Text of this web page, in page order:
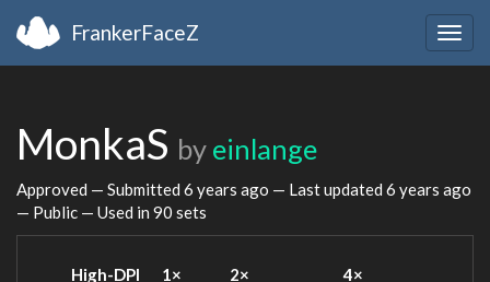
FrankerFaceZ
MonkaS by einlange
Approved — Submitted 6 years ago — Last updated 6 years ago
— Public — Used in 90 sets
High-DPI 1× 2× 4×